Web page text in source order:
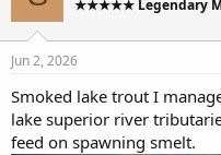
★★★★★ Legendary
Jun 2, 2026
Smoked lake trout I
lake superior river
feed on spawning smelt.